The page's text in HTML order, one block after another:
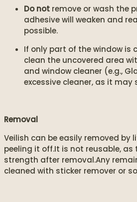
Do not remove or wash the
adhesive will weaken and
possible.
If only part of the window is
clean the uncovered area
and window cleaner (e.g.,
excessive cleaner, as it
Removal
Veilish can be easily removed by
peeling it off.It is not reusable, as
strength after removal.Any
cleaned with sticker remover or